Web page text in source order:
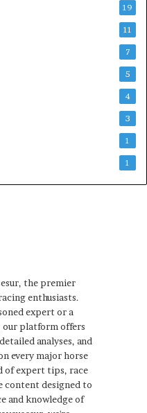
19
11
7
5
4
3
1
1
the premier
enthusiasts.
expert or a
platform offers
analyses, and
every major horse
of expert tips, race
content designed to
and knowledge of